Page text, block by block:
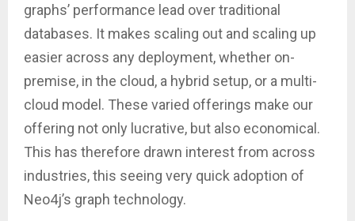
graphs’ performance lead over traditional
databases. It makes scaling out and scaling up
easier across any deployment, whether on-
premise, in the cloud, a hybrid setup, or a multi-
cloud model. These varied offerings make our
offering not only lucrative, but also economical.
This has therefore drawn interest from across
industries, this seeing very quick adoption of
Neo4j’s graph technology.